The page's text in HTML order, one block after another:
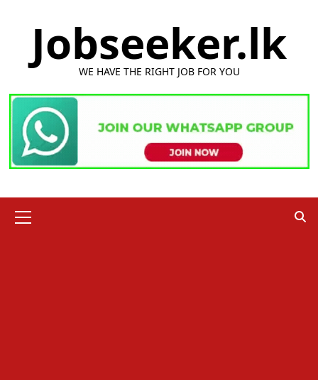
Jobseeker.lk
WE HAVE THE RIGHT JOB FOR YOU
Menu